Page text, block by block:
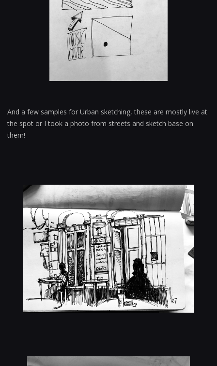
And a few samples for Urban sketching, these are mostly live at
the spot or I took a photo from streets and sketch base on
them!